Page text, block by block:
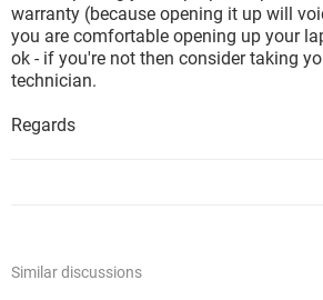
warranty (because opening it up will
you are comfortable opening up your
ok - if you're not then consider taking
technician.
Regards
Similar discussions